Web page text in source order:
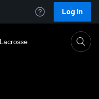
Log In